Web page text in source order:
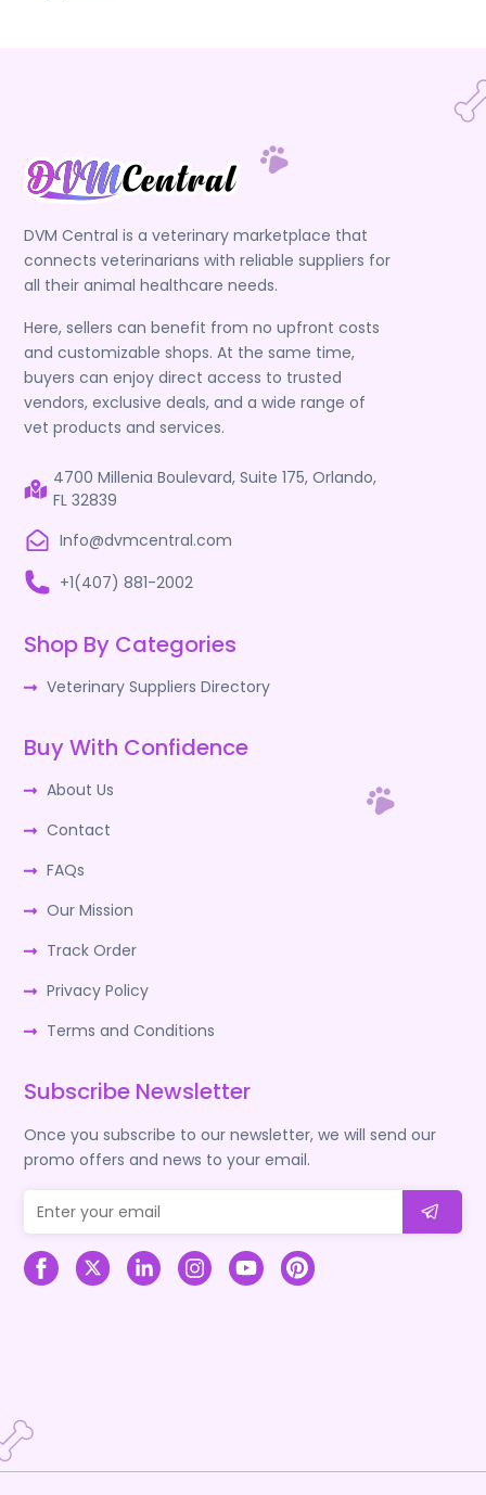
DVM Central is a veterinary marketplace that
connects veterinarians with reliable suppliers for
all their animal healthcare needs.
Here, sellers can benefit from no upfront costs
and customizable shops. At the same time,
buyers can enjoy direct access to trusted
vendors, exclusive deals, and a wide range of
vet products and services.
4700 Millenia Boulevard, Suite 175, Orlando,
FL 32839
Info@dvmcentral.com
+1(407) 881-2002
Shop By Categories
Veterinary Suppliers Directory
Buy With Confidence
About Us
Contact
FAQs
Our Mission
Track Order
Privacy Policy
Terms and Conditions
Subscribe Newsletter
Once you subscribe to our newsletter, we will send our
promo offers and news to your email.